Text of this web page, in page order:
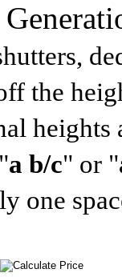
the
a b/c" or "
one